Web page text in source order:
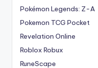
Pokémon Legends: Z-A
Pokemon TCG Pocket
Revelation Online
Roblox Robux
RuneScape